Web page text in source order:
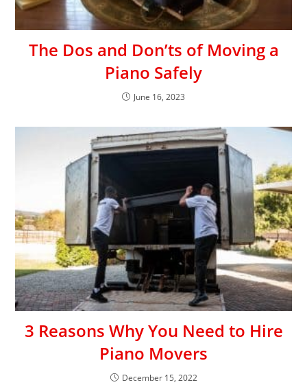
The Dos and Don’ts of Moving a
Piano Safely
June 16, 2023
3 Reasons Why You Need to Hire
Piano Movers
December 15, 2022